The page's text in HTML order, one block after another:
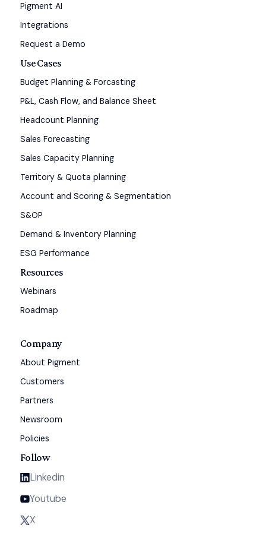
Pigment AI
Integrations
Request a Demo
Use Cases
Budget Planning & Forcasting
P&L, Cash Flow, and Balance Sheet
Headcount Planning
Sales Forecasting
Sales Capacity Planning
Territory & Quota planning
Account and Scoring & Segmentation
S&OP
Demand & Inventory Planning
ESG Performance
Resources
Webinars
Roadmap
Company
About Pigment
Customers
Partners
Newsroom
Policies
Follow
Linkedin
Youtube
X